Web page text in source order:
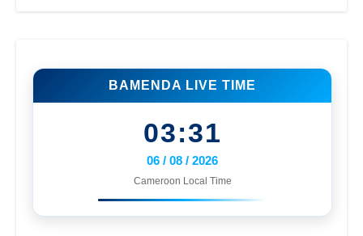
BAMENDA LIVE TIME
03:31
06 / 08 / 2026
Cameroon Local Time